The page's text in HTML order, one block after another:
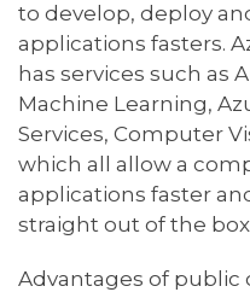
to develop, deploy
applications fasters.
has services such as
Machine Learning,
Services, Computer
which all allow a
applications faster
straight out of the
Advantages of public